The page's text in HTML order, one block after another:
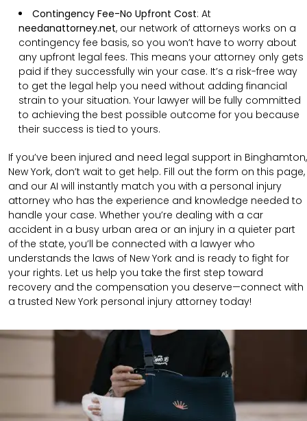
Contingency Fee-No Upfront Cost: At
needanattorney.net, our network of attorneys works on a
contingency fee basis, so you won’t have to worry about
any upfront legal fees. This means your attorney only gets
paid if they successfully win your case. It’s a risk-free way
to get the legal help you need without adding financial
strain to your situation. Your lawyer will be fully committed
to achieving the best possible outcome for you because
their success is tied to yours.
If you’ve been injured and need legal support in Binghamton,
New York, don’t wait to get help. Fill out the form on this page,
and our AI will instantly match you with a personal injury
attorney who has the experience and knowledge needed to
handle your case. Whether you’re dealing with a car
accident in a busy urban area or an injury in a quieter part
of the state, you’ll be connected with a lawyer who
understands the laws of New York and is ready to fight for
your rights. Let us help you take the first step toward
recovery and the compensation you deserve—connect with
a trusted New York personal injury attorney today!